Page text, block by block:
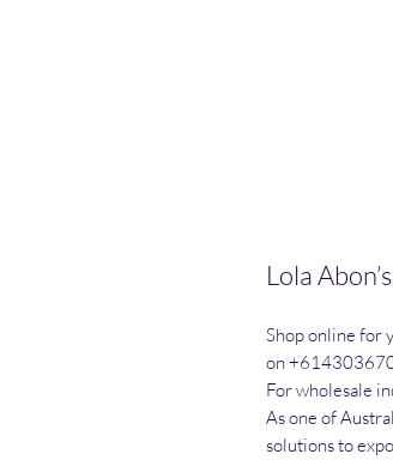
Lola
Shop online for
on
For wholesale
As one of
solutions to